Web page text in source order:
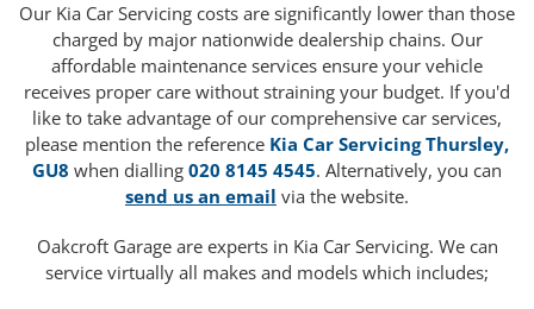
Our Kia Car Servicing costs are significantly lower than those
charged by major nationwide dealership chains. Our
affordable maintenance services ensure your vehicle
receives proper care without straining your budget. If you'd
like to take advantage of our comprehensive car services,
please mention the reference Kia Car Servicing Thursley,
GU8 when dialling 020 8145 4545. Alternatively, you can
send us an email via the website.
Oakcroft Garage are experts in Kia Car Servicing. We can
service virtually all makes and models which includes;